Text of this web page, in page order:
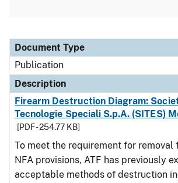
Document Type
Description
Category
Document Type
Publication
Description
Firearm Destruction Diagram:
Tecnologie Speciali S.p.A. (SITES)
[PDF - 254.77 KB]
To meet the requirement for removal
NFA provisions, ATF has previously
acceptable methods of destruction